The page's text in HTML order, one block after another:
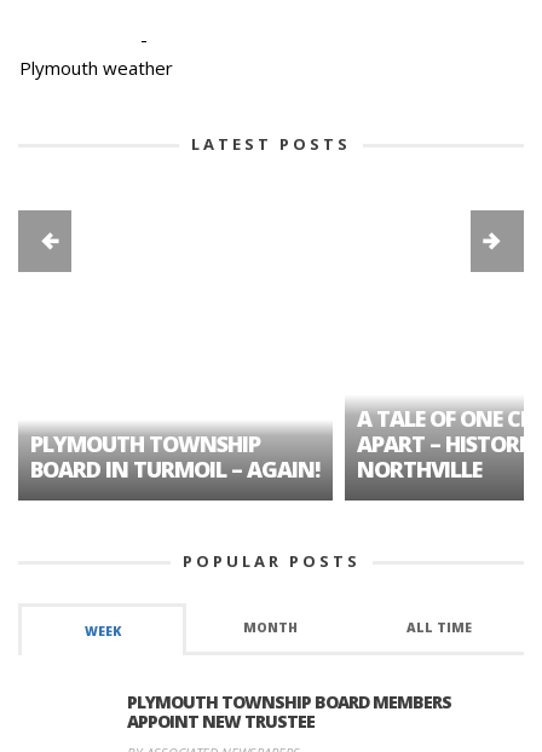
-
Plymouth weather
LATEST POSTS
PLYMOUTH TOWNSHIP
BOARD IN TURMOIL – AGAIN!
A TALE OF ONE
APART – HISTORIC
NORTHVILLE
POPULAR POSTS
WEEK MONTH ALL TIME
PLYMOUTH TOWNSHIP BOARD MEMBERS
APPOINT NEW TRUSTEE